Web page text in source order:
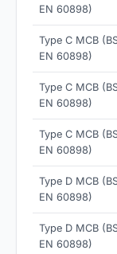
EN 60898)
Type C MCB
EN 60898)
Type C MCB
EN 60898)
Type C MCB
EN 60898)
Type D MCB
EN 60898)
Type D MCB
EN 60898)